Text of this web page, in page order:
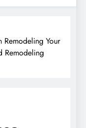
Remodeling Your
Remodeling